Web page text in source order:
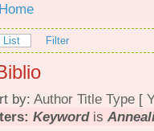
Home
List Filter
by: Author Title Type [
Keywordis